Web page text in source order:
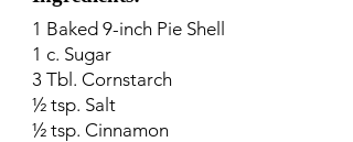
1 Baked 9-inch Pie Shell
1 c. Sugar
3 Tbl. Cornstarch
½ tsp. Salt
½ tsp. Cinnamon